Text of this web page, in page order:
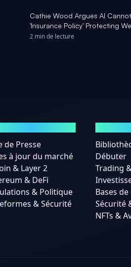
Cathie Wood Argues AI
'Insurance Policy' Protecting
Countries Will 'Light Another
2 min de lecture
de Presse
à jour du marché
& Layer 2
& DeFi
& Politique
& Sécurité
Débuter
Trading
Bases
Sécurité
NFTs &